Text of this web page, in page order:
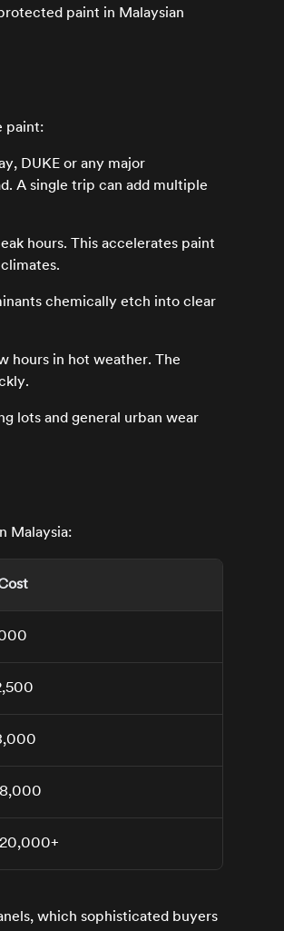
paint in Malaysian
paint:
DUKE or any major
A single trip can add multiple
hours. This accelerates paint
chemically etch into clear
hours in hot weather. The
lots and general urban wear
Malaysia:
which sophisticated buyers